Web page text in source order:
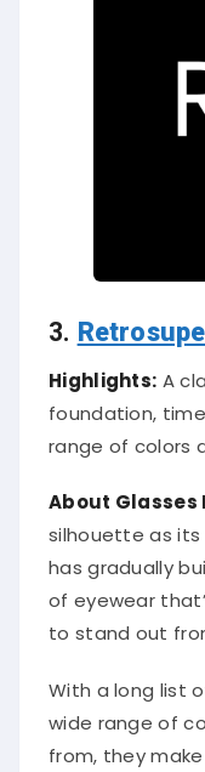
3.
Highlights: A
foundation,
range of colors
About Glasses
silhouette as
has gradually
of eyewear
to stand out
With a long list
wide range of
from, they